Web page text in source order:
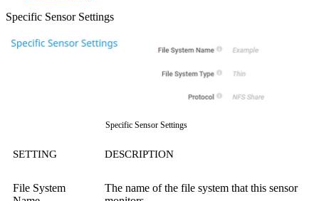
Specific Sensor Settings
Specific Sensor Settings
SETTING DESCRIPTION
File System
The name of the file system that this sensor